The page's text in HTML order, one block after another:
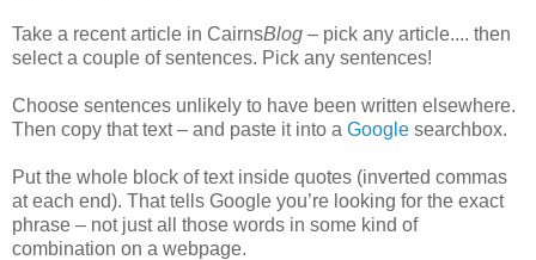
Take a recent article in CairnsBlog – pick any article.... then
select a couple of sentences. Pick any sentences!
Choose sentences unlikely to have been written elsewhere.
Then copy that text – and paste it into a Google searchbox.
Put the whole block of text inside quotes (inverted commas
at each end). That tells Google you’re looking for the exact
phrase – not just all those words in some kind of
combination on a webpage.